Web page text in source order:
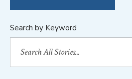
Search by Keyword